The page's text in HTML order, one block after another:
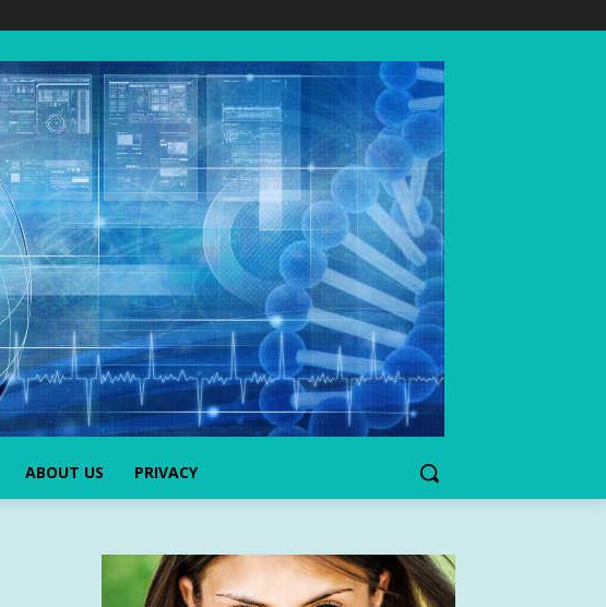
ABOUT US PRIVACY